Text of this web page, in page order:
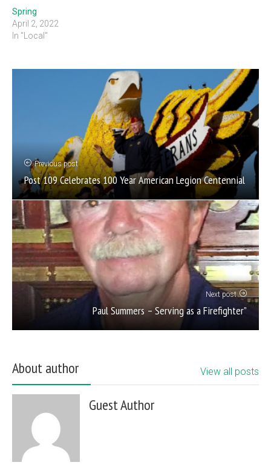
Spring
April 2, 2022
In "Local"
Previous post
Post 109 Celebrates 100 Year American Legion Centennial
Next post
Paul Summers – Serving as a Firefighter”
About author View all posts
Guest Author